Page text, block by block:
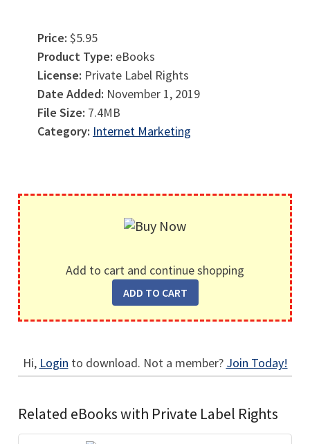
Price: $5.95
Product Type: eBooks
License: Private Label Rights
Date Added: November 1, 2019
File Size: 7.4MB
Category: Internet Marketing
Add to cart and continue shopping
Hi, Login to download. Not a member? Join Today!
Related eBooks with Private Label Rights